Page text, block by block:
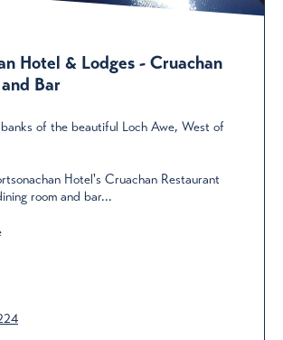
Hotel & Lodges - Cruachan
Bar
of the beautiful Loch Awe, West of
Hotel's Cruachan Restaurant
room and bar...